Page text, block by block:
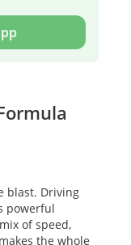
blast. Driving
powerful
of speed,
the whole